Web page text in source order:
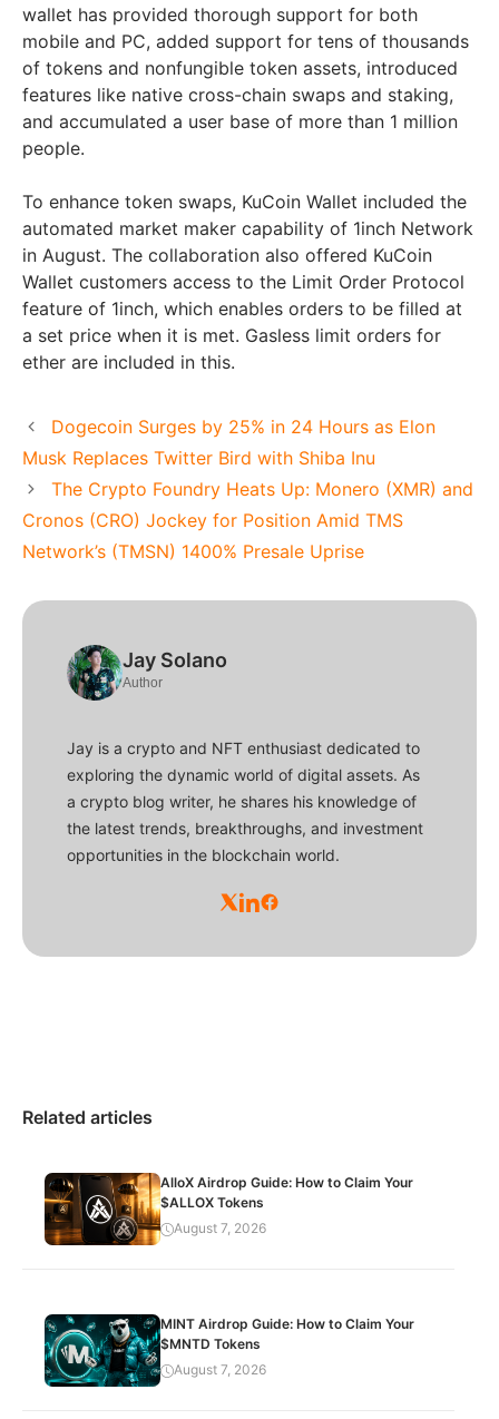
wallet has provided thorough support for both
mobile and PC, added support for tens of thousands
of tokens and nonfungible token assets, introduced
features like native cross-chain swaps and staking,
and accumulated a user base of more than 1 million
people.
To enhance token swaps, KuCoin Wallet included the
automated market maker capability of 1inch Network
in August. The collaboration also offered KuCoin
Wallet customers access to the Limit Order Protocol
feature of 1inch, which enables orders to be filled at
a set price when it is met. Gasless limit orders for
ether are included in this.
Dogecoin Surges by 25% in 24 Hours as Elon
Musk Replaces Twitter Bird with Shiba Inu
The Crypto Foundry Heats Up: Monero (XMR) and
Cronos (CRO) Jockey for Position Amid TMS
Network’s (TMSN) 1400% Presale Uprise
Jay Solano
Author
Jay is a crypto and NFT enthusiast dedicated to
exploring the dynamic world of digital assets. As
a crypto blog writer, he shares his knowledge of
the latest trends, breakthroughs, and investment
opportunities in the blockchain world.
Related articles
AlloX Airdrop Guide: How to Claim Your
$ALLOX Tokens
August 7, 2026
MINT Airdrop Guide: How to Claim Your
$MNTD Tokens
August 7, 2026